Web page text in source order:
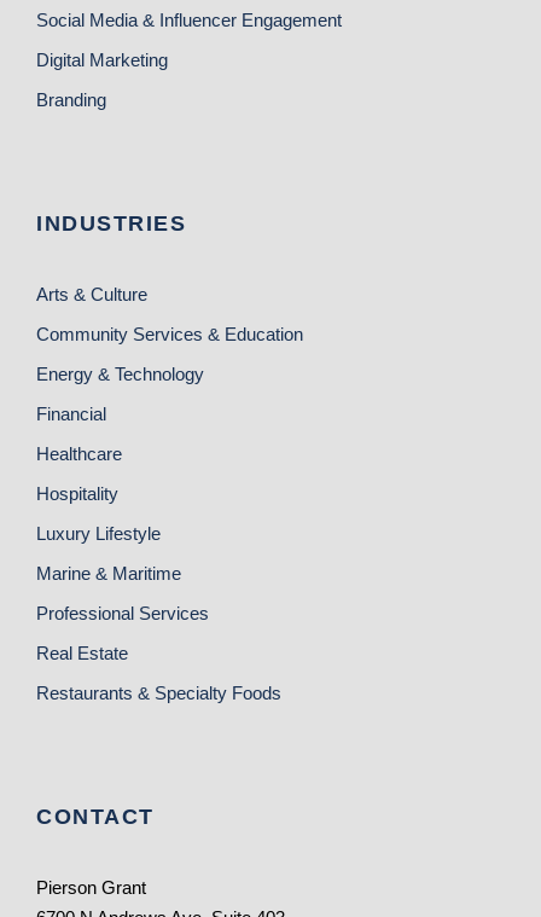
Social Media & Influencer Engagement
Digital Marketing
Branding
INDUSTRIES
Arts & Culture
Community Services & Education
Energy & Technology
Financial
Healthcare
Hospitality
Luxury Lifestyle
Marine & Maritime
Professional Services
Real Estate
Restaurants & Specialty Foods
CONTACT
Pierson Grant